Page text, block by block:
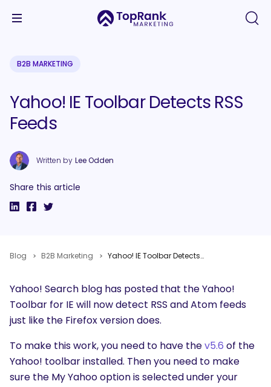
B2B MARKETING
Yahoo! IE Toolbar Detects RSS
Feeds
Written by Lee Odden
Share this article
Blog B2B Marketing Yahoo! IE Toolbar Detects RSS Feeds
Yahoo! Search blog has posted that the Yahoo!
Toolbar for IE will now detect RSS and Atom feeds
just like the Firefox version does.
To make this work, you need to have thev5.6 of the
Yahoo! toolbar installed. Then you need to make
sure the My Yahoo option is selected under your